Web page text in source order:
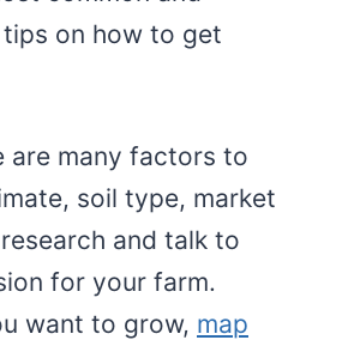
on how to get
are many factors to
soil type, market
and talk to
for your farm.
want to grow, map